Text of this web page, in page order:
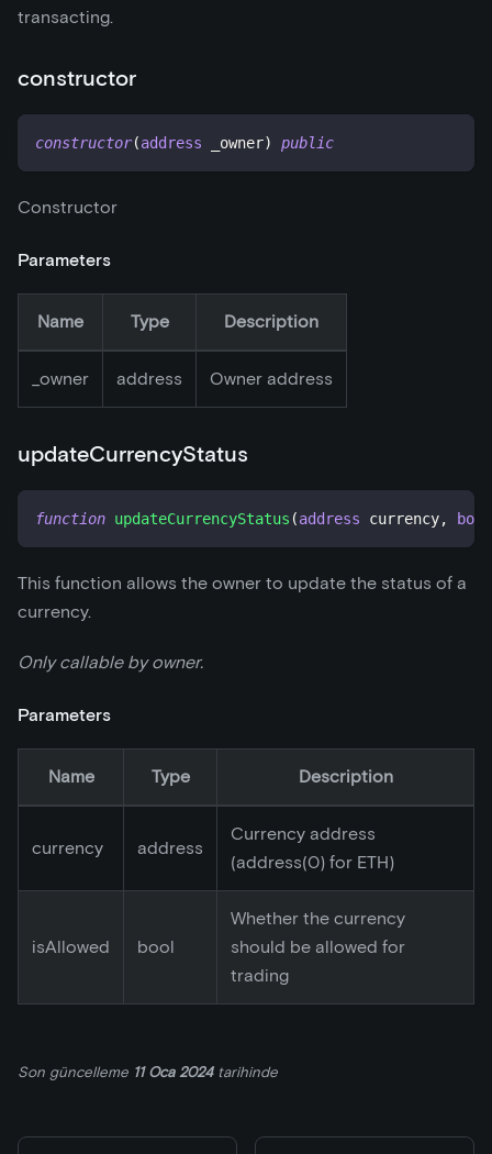
transacting.
constructor
constructor(address _owner) public
Constructor
Parameters
Name Type Description
owner address Owner address
updateCurrencyStatus
function updateCurrencyStatus (address currency, bool
This function allows the owner to update the status of a
currency.
Only callable by owner.
Parameters
Name Type Description
currency address
Currency address
(address(0) for ETH)
isAllowed bool
Whether the currency
should be allowed for
trading
Son güncelleme 11 Oca 2024tarihinde